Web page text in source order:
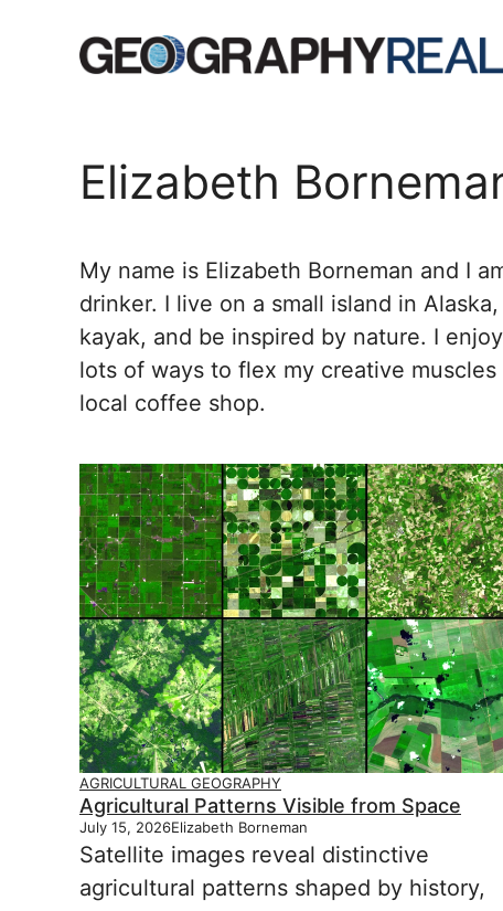
Elizabeth
My name is Elizabeth Borneman and I
drinker. I live on a small island in
kayak, and be inspired by nature. I
lots of ways to flex my creative
local coffee shop.
AGRICULTURAL GEOGRAPHY
Agricultural Patterns Visible from Space
July 15, 2026Elizabeth Borneman
Satellite images reveal distinctive
agricultural patterns shaped by history,